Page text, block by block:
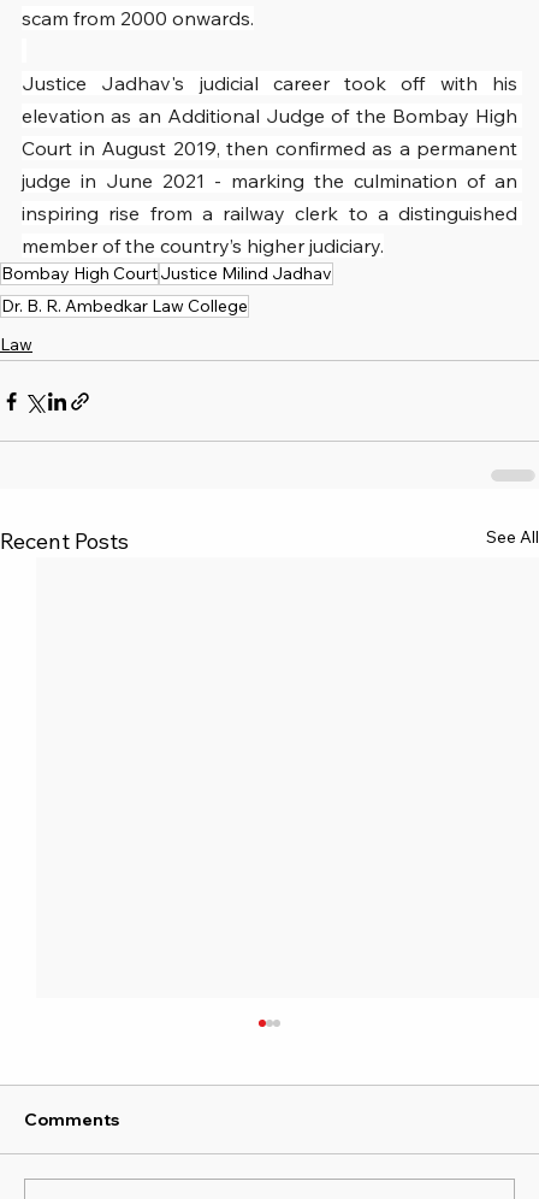
scam from 2000 onwards.
Justice Jadhav's judicial career took off with his
elevation as an Additional Judge of the Bombay High
Court in August 2019, then confirmed as a permanent
judge in June 2021 - marking the culmination of an
inspiring rise from a railway clerk to a distinguished
member of the country’s higher judiciary.
Bombay High CourtJustice Milind Jadhav
Dr. B. R. Ambedkar Law College
Law
Recent Posts See All
Comments